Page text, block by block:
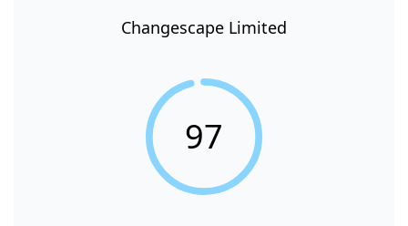
Changescape Limited
97